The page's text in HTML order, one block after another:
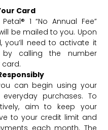
Card
1 “No Annual Fee”
be mailed to you. Upon
you’ll need to activate it
calling the number
card.
can begin using your
purchases. To
aim to keep your
to your credit limit and
each month. The